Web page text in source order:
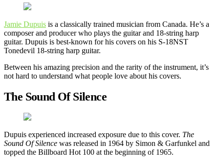
Jamie Dupuis is a classically trained musician from Canada. He’s a
composer and producer who plays the guitar and 18-string harp
guitar. Dupuis is best-known for his covers on his S-18NST
Tonedevil 18-string harp guitar.
Between his amazing precision and the rarity of the instrument, it’s
not hard to understand what people love about his covers.
The Sound Of Silence
Dupuis experienced increased exposure due to this cover. The
Sound Of Silence was released in 1964 by Simon & Garfunkel and
topped the Billboard Hot 100 at the beginning of 1965.